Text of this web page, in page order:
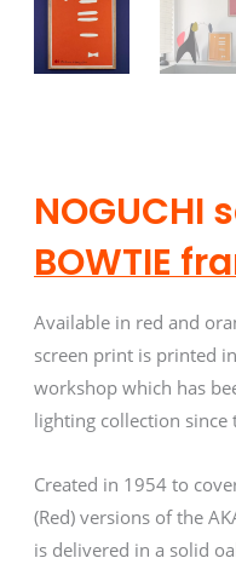
NOGUCHI
BOWTIE
Available in red and
screen print is printed
workshop which has
lighting collection since
Created in 1954 to
(Red) versions of the
is delivered in a solid